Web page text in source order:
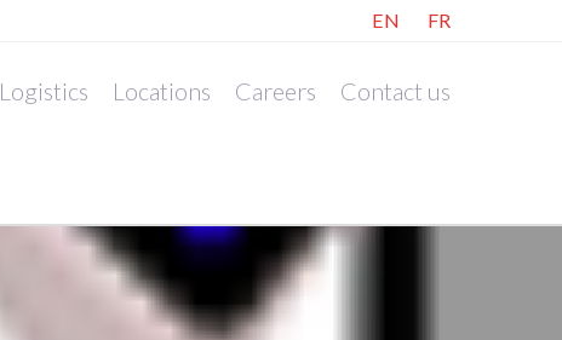
EN FR
Logistics Locations Careers Contact us